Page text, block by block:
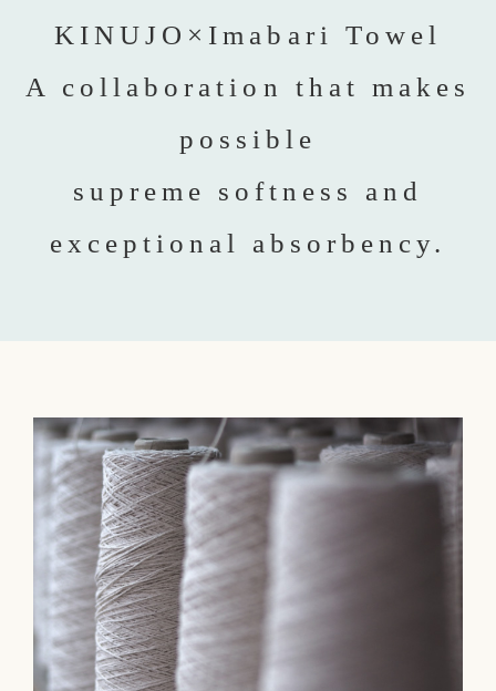
KINUJO×Imabari Towel
A collaboration that makes
possible
supreme softness and
exceptional absorbency.